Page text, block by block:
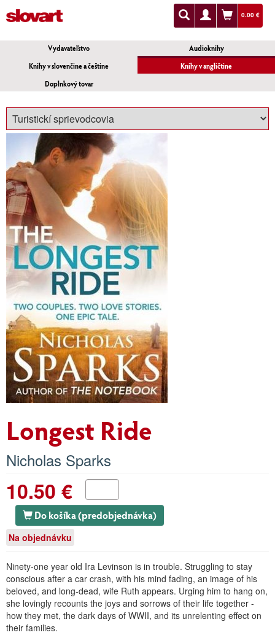
0.00 €
Vydavateľstvo
Audioknihy
Knihy v slovenčine a češtine
Knihy v angličtine
Doplnkový tovar
Longest Ride
Nicholas Sparks
10.50 €
Do košíka (predobjednávka)
Na objednávku
Ninety-one year old Ira Levinson is in trouble. Struggling to stay
conscious after a car crash, with his mind fading, an image of his
beloved, and long-dead, wife Ruth appears. Urging him to hang on,
she lovingly recounts the joys and sorrows of their life together -
how they met, the dark days of WWII, and its unrelenting effect on
their families.